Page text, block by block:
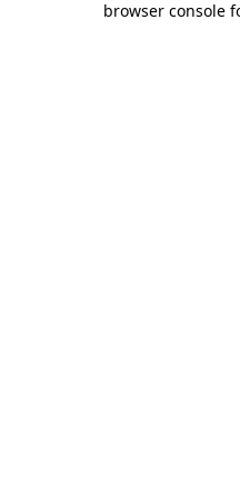
browser console